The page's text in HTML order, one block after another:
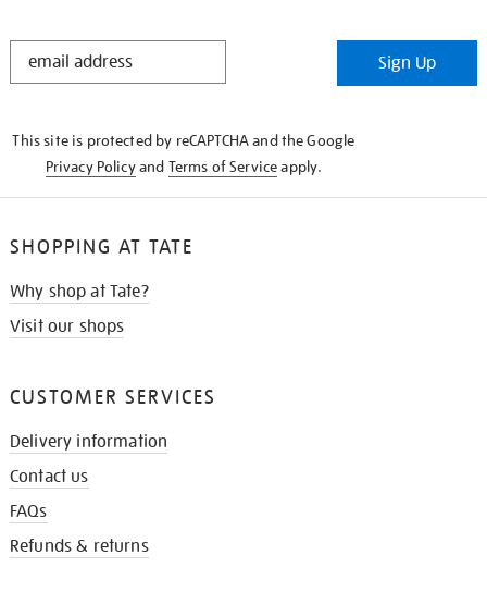
STAY
Sign Up
This site is protected by reCAPTCHA and the Google
Privacy Policyand Terms of Serviceapply.
SHOPPING AT TATE
Why shop at Tate?
Visit our shops
CUSTOMER SERVICES
Delivery information
Contact us
FAQs
Refunds & returns